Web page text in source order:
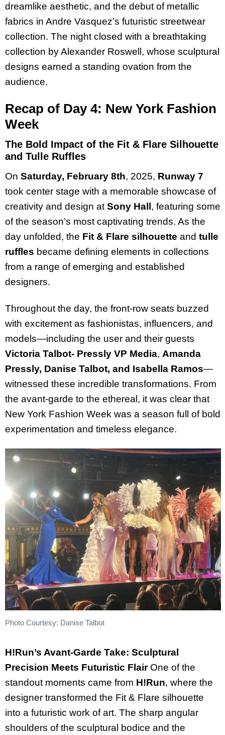
dreamlike aesthetic, and the debut of metallic
fabrics in Andre Vasquez’s futuristic streetwear
collection. The night closed with a breathtaking
collection by Alexander Roswell, whose sculptural
designs earned a standing ovation from the
audience.
Recap of Day 4: New York Fashion
Week
The Bold Impact of the Fit & Flare Silhouette
and Tulle Ruffles
On Saturday, February 8th, 2025, Runway 7
took center stage with a memorable showcase of
creativity and design atSony Hall , featuring some
of the season’s most captivating trends. As the
day unfolded, the Fit & Flare silhouette and tulle
ruffles became defining elements in collections
from a range of emerging and established
designers.
Throughout the day, the front-row seats buzzed
with excitement as fashionistas, influencers, and
models—including the user and their guests
Victoria Talbot- Pressly VP Media, Amanda
Pressly, Danise Talbot, and Isabella Ramos—
witnessed these incredible transformations. From
the avant-garde to the ethereal, it was clear that
New York Fashion Week was a season full of bold
experimentation and timeless elegance.
Photo Courtesy: Danise Talbot
H!Run’s Avant-Garde Take: Sculptural
Precision Meets Futuristic FlairOne of the
standout moments came from H!Run, where the
designer transformed the Fit & Flare silhouette
into a futuristic work of art. The sharp angular
shoulders of the sculptural bodice and the